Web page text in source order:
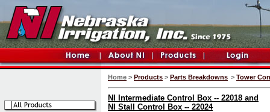
Home > Products > Parts Breakdowns > Tower
NI Intermediate Control Box -- 22018 and
NI Stall Control Box -- 22024